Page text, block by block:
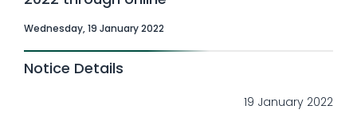
Wednesday, 19 January 2022
Notice Details
19 January 2022